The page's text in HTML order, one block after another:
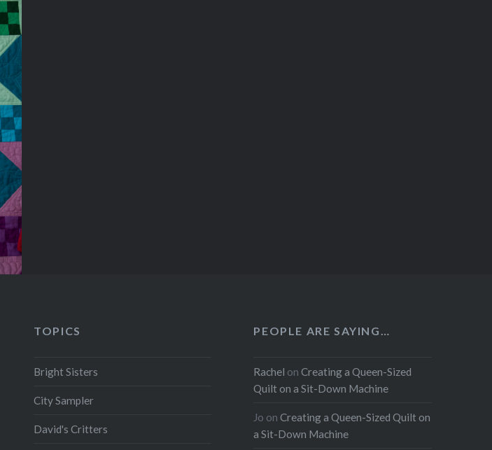
TOPICS
Bright Sisters
City Sampler
David's Critters
PEOPLE ARE SAYING…
Rachel onCreating a Queen-Sized
Quilt on a Sit-Down Machine
Jo onCreating a Queen-Sized Quilt on
a Sit-Down Machine